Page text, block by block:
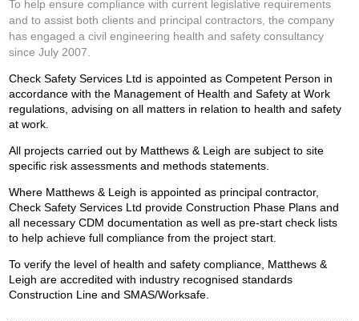
To help ensure compliance with current legislative requirements
and to assist both clients and principal contractors, the company
has engaged a civil engineering health and safety consultancy
since July 2007.
Check Safety Services Ltd is appointed as Competent Person in
accordance with the Management of Health and Safety at Work
regulations, advising on all matters in relation to health and safety
at work.
All projects carried out by Matthews & Leigh are subject to site
specific risk assessments and methods statements.
Where Matthews & Leigh is appointed as principal contractor,
Check Safety Services Ltd provide Construction Phase Plans and
all necessary CDM documentation as well as pre-start check lists
to help achieve full compliance from the project start.
To verify the level of health and safety compliance, Matthews &
Leigh are accredited with industry recognised standards
Construction Line and SMAS/Worksafe.